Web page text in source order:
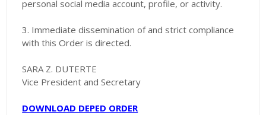
personal social media account, profile, or activity.
3. Immediate dissemination of and strict compliance
with this Order is directed.
SARA Z. DUTERTE
Vice President and Secretary
DOWNLOAD DEPED ORDER